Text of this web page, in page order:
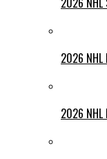
2026
2026 NHL